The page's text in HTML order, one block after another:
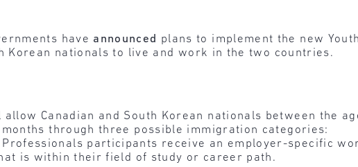
have announced plans to implement the new
Korean nationals to live and work in the two countries.
allow Canadian and South Korean nationals between the
through three possible immigration categories:
Professionals participants receive an employer-specific
is within their field of study or career path.